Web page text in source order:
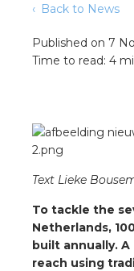
Back to News
Published on 7
Time to read: 4
Text Lieke
To tackle the
Netherlands,
built annually.
reach using
installation